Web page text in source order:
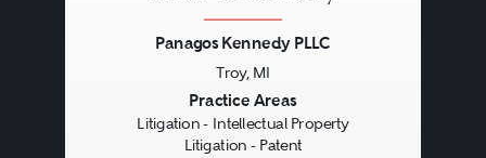
Panagos Kennedy PLLC
Troy, MI
Practice Areas
Litigation - Intellectual Property
Litigation - Patent